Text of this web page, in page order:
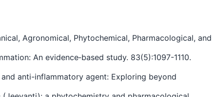
Agronomical, Phytochemical, Pharmacological, and
An evidence‐based study. 83(5):1097-1110.
anti-inflammatory agent: Exploring beyond